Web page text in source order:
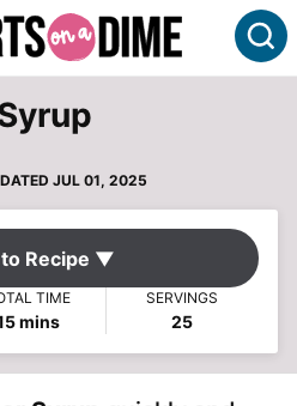
JUL 01, 2025
Recipe ▼
TIME
minutes
mins
SERVINGS
25